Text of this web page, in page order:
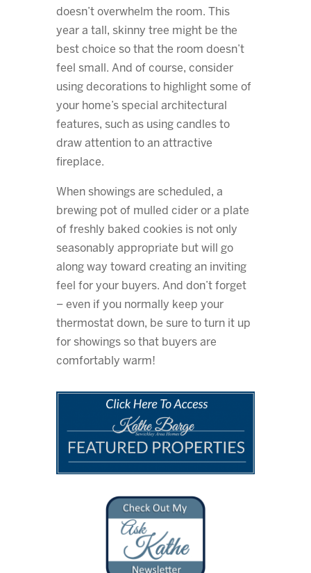
doesn’t overwhelm the room. This
year a tall, skinny tree might be the
best choice so that the room doesn’t
feel small. And of course, consider
using decorations to highlight some of
your home’s special architectural
features, such as using candles to
draw attention to an attractive
fireplace.
When showings are scheduled, a
brewing pot of mulled cider or a plate
of freshly baked cookies is not only
seasonably appropriate but will go
along way toward creating an inviting
feel for your buyers. And don’t forget
– even if you normally keep your
thermostat down, be sure to turn it up
for showings so that buyers are
comfortably warm!